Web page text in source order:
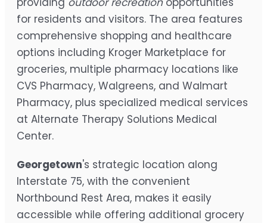
for residents and visitors. The area features
comprehensive shopping and healthcare
options including Kroger Marketplace for
groceries, multiple pharmacy locations like
CVS Pharmacy, Walgreens, and Walmart
Pharmacy, plus specialized medical services
at Alternate Therapy Solutions Medical
Center.
Georgetown's strategic location along
Interstate 75, with the convenient
Northbound Rest Area, makes it easily
accessible while offering additional grocery